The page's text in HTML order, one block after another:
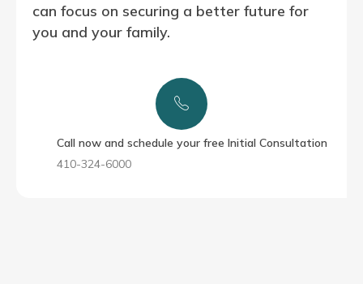
can focus on securing a better future for
you and your family.
Call now and schedule your free Initial Consultation
410-324-6000